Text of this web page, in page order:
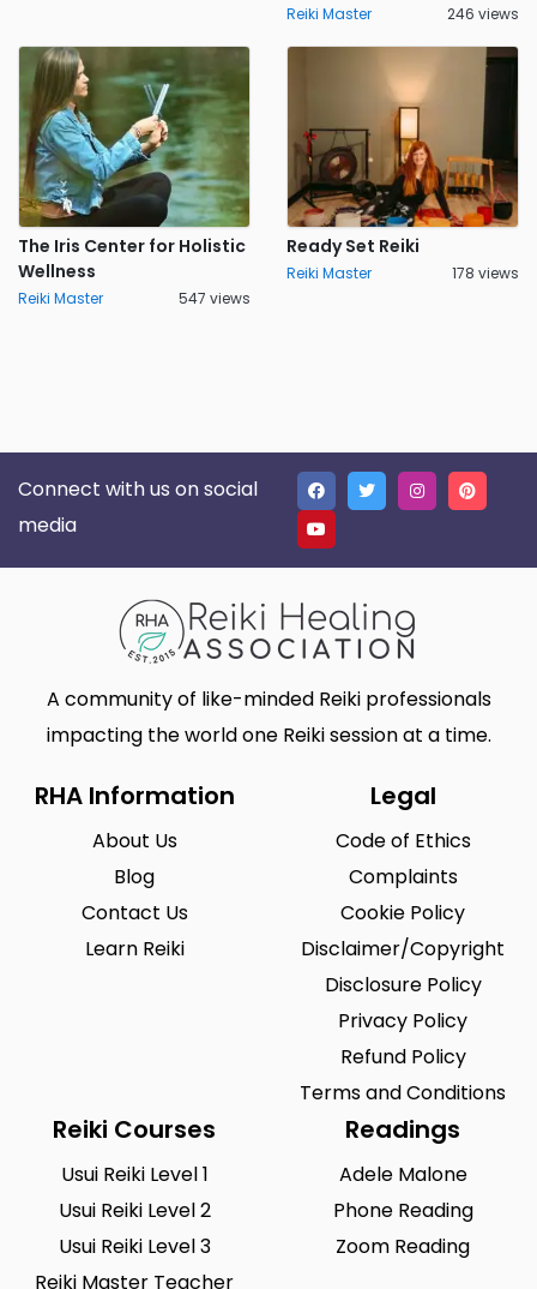
Reiki Master 246 views
The Iris Center for Holistic
Wellness
Reiki Master 547 views
Ready Set Reiki
Reiki Master 178 views
Connect with us on social
media
A community of like-minded Reiki professionals
impacting the world one Reiki session at a time.
RHA Information
About Us
Blog
Contact Us
Learn Reiki
Legal
Code of Ethics
Complaints
Cookie Policy
Disclaimer/Copyright
Disclosure Policy
Privacy Policy
Refund Policy
Terms and Conditions
Reiki Courses
Usui Reiki Level 1
Usui Reiki Level 2
Usui Reiki Level 3
Reiki Master Teacher
Readings
Adele Malone
Phone Reading
Zoom Reading